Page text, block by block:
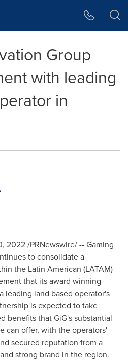
Group
with leading
in
2022/PRNewswire/ -- Gaming
to consolidate a
the Latin American (LATAM)
that its award winning
leading land based operator's
is expected to take
benefits that GiG's substantial
can offer, with the operators'
secured reputation from a
strong brand in the region.